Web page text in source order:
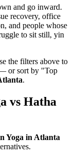
and go inward.
recovery, office
and people whose
to sit still, yin
the filters above to
or sort by "Top
.
vs Hatha
Yoga in Atlanta